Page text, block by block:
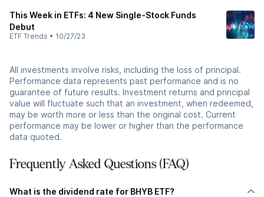
This Week in ETFs: 4 New Single-Stock Funds
Debut
ETF Trends • 10/27/23
All investments involve risks, including the loss of principal.
Performance data represents past performance and is no
guarantee of future results. Investment returns and principal
value will fluctuate such that an investment, when redeemed,
may be worth more or less than the original cost. Current
performance may be lower or higher than the performance
data quoted.
Frequently Asked Questions (FAQ)
What is the dividend rate for BHYB ETF?